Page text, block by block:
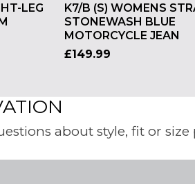
LEG
K7/B (S) WOMENS
STONEWASH BLUE
MOTORCYCLE JEAN
£149.99
about style, fit or size